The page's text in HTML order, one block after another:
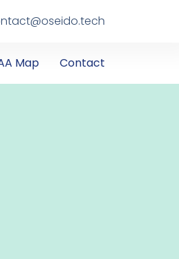
Map Contact